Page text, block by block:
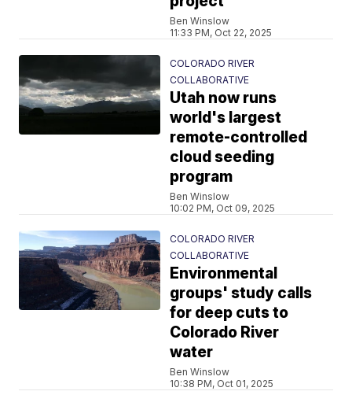
Ben Winslow
11:33 PM, Oct 22, 2025
COLORADO RIVER
COLLABORATIVE
Utah now runs
world's largest
remote-controlled
cloud seeding
program
Ben Winslow
10:02 PM, Oct 09, 2025
COLORADO RIVER
COLLABORATIVE
Environmental
groups' study calls
for deep cuts to
Colorado River
water
Ben Winslow
10:38 PM, Oct 01, 2025